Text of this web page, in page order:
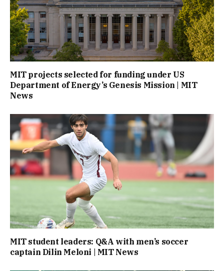
MIT projects selected for funding under US
Department of Energy’s Genesis Mission | MIT
News
MIT student leaders: Q&A with men’s soccer
captain Dilin Meloni | MIT News